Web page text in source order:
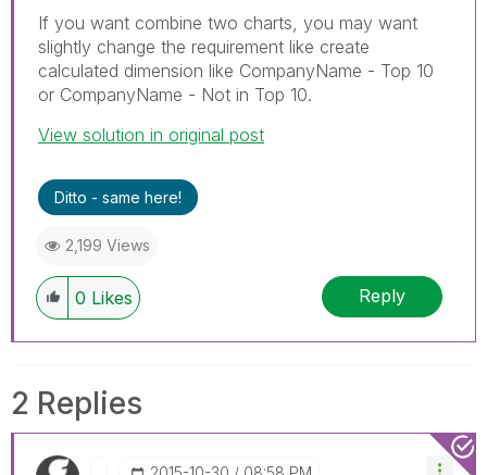
If you want combine two charts, you may want
slightly change the requirement like create
calculated dimension like CompanyName - Top 10
or CompanyName - Not in Top 10.
View solution in original post
Ditto - same here!
2,199 Views
0 Likes Reply
2 Replies